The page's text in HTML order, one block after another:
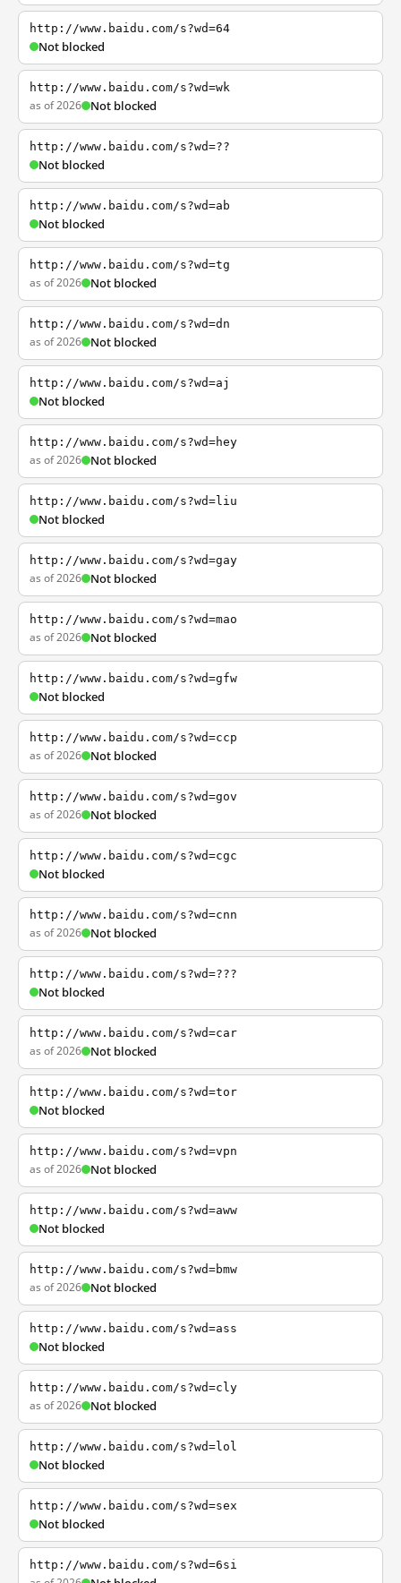
http://www.baidu.com/s?wd=64
Not blocked
http://www.baidu.com/s?wd=wk
as of 2026 Not blocked
http://www.baidu.com/s?wd=??
Not blocked
http://www.baidu.com/s?wd=ab
Not blocked
http://www.baidu.com/s?wd=tg
as of 2026 Not blocked
http://www.baidu.com/s?wd=dn
as of 2026 Not blocked
http://www.baidu.com/s?wd=aj
Not blocked
http://www.baidu.com/s?wd=hey
as of 2026 Not blocked
http://www.baidu.com/s?wd=liu
Not blocked
http://www.baidu.com/s?wd=gay
as of 2026 Not blocked
http://www.baidu.com/s?wd=mao
as of 2026 Not blocked
http://www.baidu.com/s?wd=gfw
Not blocked
http://www.baidu.com/s?wd=ccp
as of 2026 Not blocked
http://www.baidu.com/s?wd=gov
as of 2026 Not blocked
http://www.baidu.com/s?wd=cgc
Not blocked
http://www.baidu.com/s?wd=cnn
as of 2026 Not blocked
http://www.baidu.com/s?wd=???
Not blocked
http://www.baidu.com/s?wd=car
as of 2026 Not blocked
http://www.baidu.com/s?wd=tor
Not blocked
http://www.baidu.com/s?wd=vpn
as of 2026 Not blocked
http://www.baidu.com/s?wd=aww
Not blocked
http://www.baidu.com/s?wd=bmw
as of 2026 Not blocked
http://www.baidu.com/s?wd=ass
Not blocked
http://www.baidu.com/s?wd=cly
as of 2026 Not blocked
http://www.baidu.com/s?wd=lol
Not blocked
http://www.baidu.com/s?wd=sex
Not blocked
http://www.baidu.com/s?wd=6si